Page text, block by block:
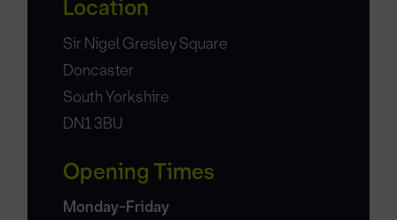
Location
Sir Nigel Gresley Square
Doncaster
South Yorkshire
DN1 3BU
Opening Times
Monday-Friday